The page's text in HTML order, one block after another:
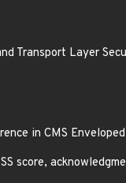
Transport Layer
in CMS
score,